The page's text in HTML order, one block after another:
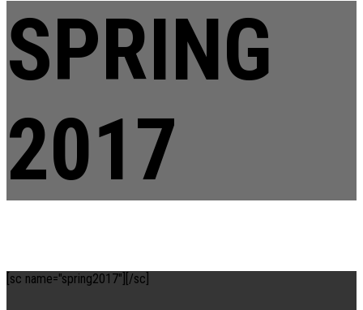
SPRING
2017
[sc name="spring2017"][/sc]